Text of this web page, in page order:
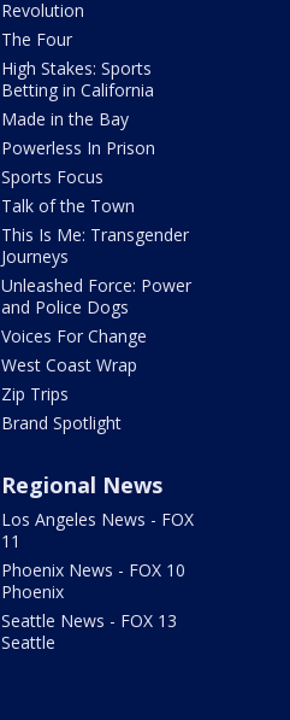
Revolution
The Four
High Stakes: Sports
Betting in California
Made in the Bay
Powerless In Prison
Sports Focus
Talk of the Town
This Is Me: Transgender
Journeys
Unleashed Force: Power
and Police Dogs
Voices For Change
West Coast Wrap
Zip Trips
Brand Spotlight
Regional News
Los Angeles News - FOX
11
Phoenix News - FOX 10
Phoenix
Seattle News - FOX 13
Seattle